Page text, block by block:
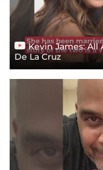
Kevin James: All
De La Cruz